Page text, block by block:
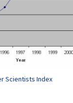
Scientists Index